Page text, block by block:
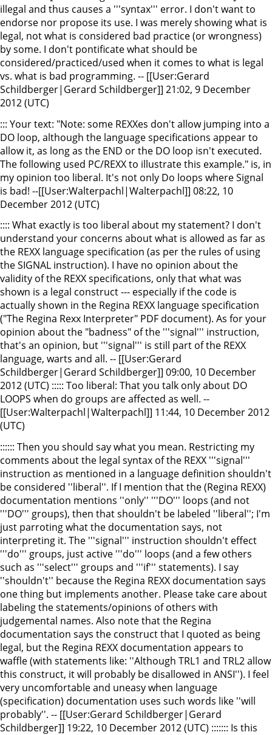
illegal and thus causes a '''syntax''' error. I don't want to
endorse nor propose its use. I was merely showing what is
legal, not what is considered bad practice (or wrongness)
by some. I don't pontificate what should be
considered/practiced/used when it comes to what is legal
vs. what is bad programming. -- [[User:Gerard
Schildberger|Gerard Schildberger]] 21:02, 9 December
2012 (UTC)
::: Your text: "Note: some REXXes don't allow jumping into a
DO loop, although the language specifications appear to
allow it, as long as the END or the DO loop isn't executed.
The following used PC/REXX to illustrate this example." is, in
my opinion too liberal. It's not only Do loops where Signal
is bad! --[[User:Walterpachl|Walterpachl]] 08:22, 10
December 2012 (UTC)
:::: What exactly is too liberal about my statement? I don't
understand your concerns about what is allowed as far as
the REXX language specification (as per the rules of using
the SIGNAL instruction). I have no opinion about the
validity of the REXX specifications, only that what was
shown is a legal construct --- especially if the code is
actually shown in the Regina REXX language specification
("The Regina Rexx Interpreter" PDF document). As for your
opinion about the "badness" of the '''signal''' instruction,
that's an opinion, but '''signal''' is still part of the REXX
language, warts and all. -- [[User:Gerard
Schildberger|Gerard Schildberger]] 09:00, 10 December
2012 (UTC) ::::: Too liberal: That you talk only about DO
LOOPS when do groups are affected as well. --
[[User:Walterpachl|Walterpachl]] 11:44, 10 December 2012
(UTC)
:::::: Then you should say what you mean. Restricting my
comments about the legal syntax of the REXX '''signal'''
instruction as mentioned in a language definition shouldn't
be considered ''liberal''. If I mention that the (Regina REXX)
documentation mentions ''only'' '''DO''' loops (and not
'''DO''' groups), then that shouldn't be labeled ''liberal''; I'm
just parroting what the documentation says, not
interpreting it. The '''signal''' instruction shouldn't effect
'''do''' groups, just active '''do''' loops (and a few others
such as '''select''' groups and '''if''' statements). I say
''shouldn't'' because the Regina REXX documentation says
one thing but implements another. Please take care about
labeling the statements/opinions of others with
judgemental names. Also note that the Regina
documentation says the construct that I quoted as being
legal, but the Regina REXX documentation appears to
waffle (with statements like: ''Although TRL1 and TRL2 allow
this construct, it will probably be disallowed in ANSI''). I feel
very uncomfortable and uneasy when language
(specification) documentation uses such words like ''will
probably''. -- [[User:Gerard Schildberger|Gerard
Schildberger]] 19:22, 10 December 2012 (UTC) ::::::: Is this